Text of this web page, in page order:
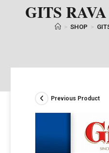
GITS
> SHOP >
Previous Product